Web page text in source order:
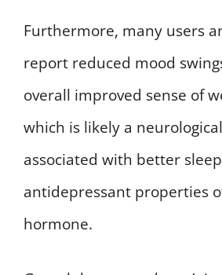
Furthermore, many users
report reduced mood
overall improved sense of
which is likely a
associated with better
antidepressant properties
hormone.